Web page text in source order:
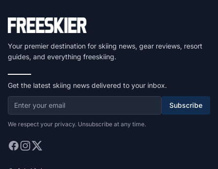
Your premier destination for skiing news, gear reviews, resort
guides, and everything freeskiing.
Get the latest skiing news delivered to your inbox.
Subscribe
We respect your privacy. Unsubscribe at any time.